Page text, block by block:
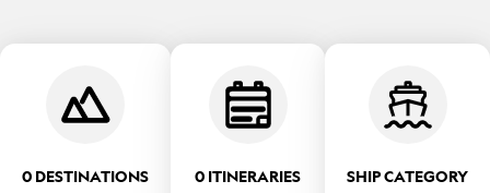
0 DESTINATIONS 0 ITINERARIES
SHIP CATEGORY